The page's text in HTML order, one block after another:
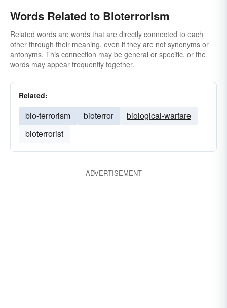
Words Related to Bioterrorism
Related words are words that are directly connected to each
other through their meaning, even if they are not synonyms or
antonyms. This connection may be general or specific, or the
words may appear frequently together.
Related:
bio-terrorism bioterror
biological-warfare
bioterrorist
ADVERTISEMENT